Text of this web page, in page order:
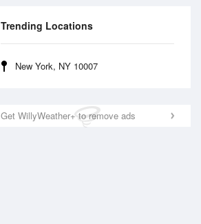
Trending Locations
New York, NY 10007
Get WillyWeather+ to remove ads